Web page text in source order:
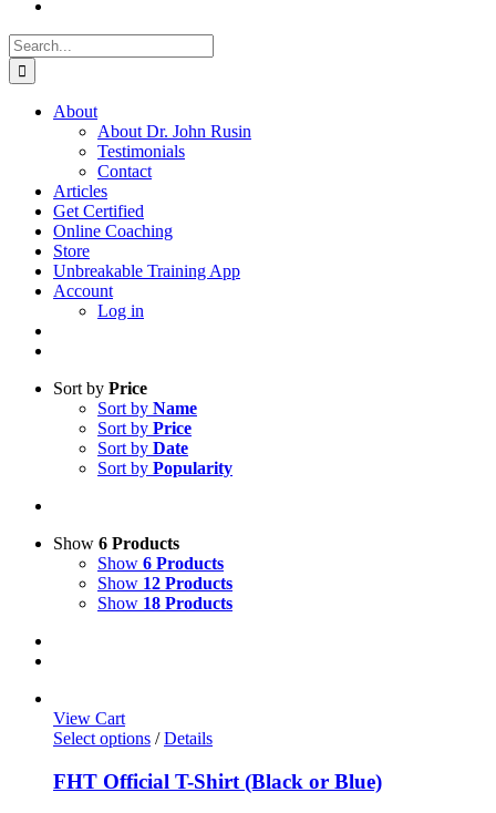
Search
for:
About
About Dr. John Rusin
Testimonials
Contact
Articles
Get Certified
Online Coaching
Store
Unbreakable Training App
Account
Log in
Sort by Price
Sort by Name
Sort by Price
Sort by Date
Sort by Popularity
Show 6 Products
Show 6 Products
Show 12 Products
Show 18 Products
View Cart
Select options / Details
FHT Official T-Shirt (Black or Blue)